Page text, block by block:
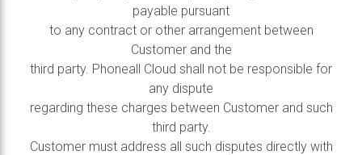
payable pursuant
to any contract or other arrangement between
Customer and the
third party. Phoneall Cloud shall not be responsible for
any dispute
regarding these charges between Customer and such
third party.
Customer must address all such disputes directly with